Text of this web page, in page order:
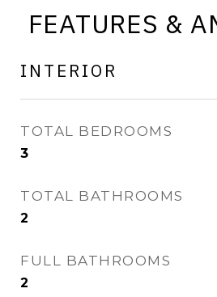
FEATURES &
INTERIOR
TOTAL BEDROOMS
3
TOTAL BATHROOMS
2
FULL BATHROOMS
2